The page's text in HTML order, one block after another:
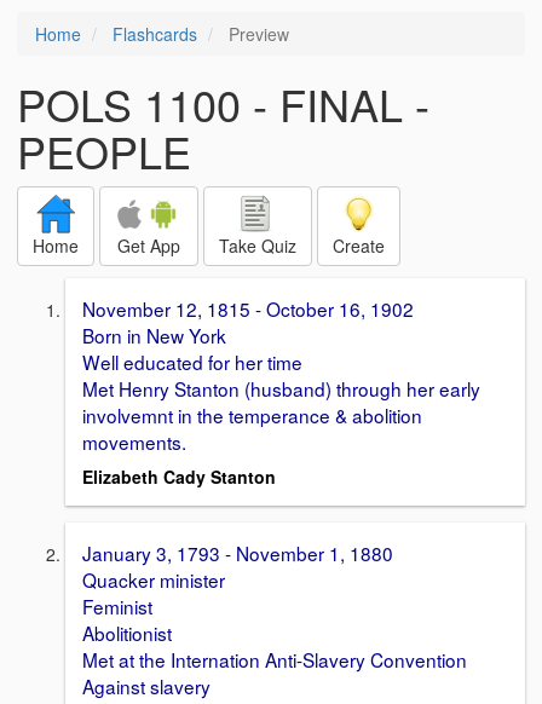
Home Flashcards Preview
POLS 1100 - FINAL -
PEOPLE
Home Get App Take Quiz Create
November 12, 1815 - October 16, 1902
Born in New York
Well educated for her time
Met Henry Stanton (husband) through her early
involvemnt in the temperance & abolition
movements.
Elizabeth Cady Stanton
January 3, 1793 - November 1, 1880
Quacker minister
Feminist
Abolitionist
Met at the Internation Anti-Slavery Convention
Against slavery